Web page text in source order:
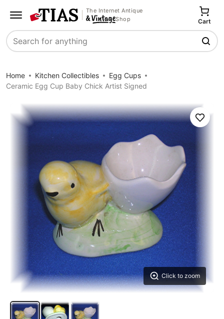
The Internet Antique
Shop
Search
Cart
Home Kitchen Collectibles
Egg Cups
Ceramic Egg Cup Baby Chick Artist Signed
Click to zoom
Save